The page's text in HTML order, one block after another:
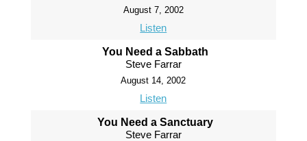
August 7, 2002
Listen
You Need a Sabbath
Steve Farrar
August 14, 2002
Listen
You Need a Sanctuary
Steve Farrar